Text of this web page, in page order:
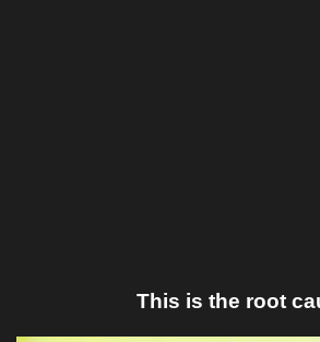
This is the root